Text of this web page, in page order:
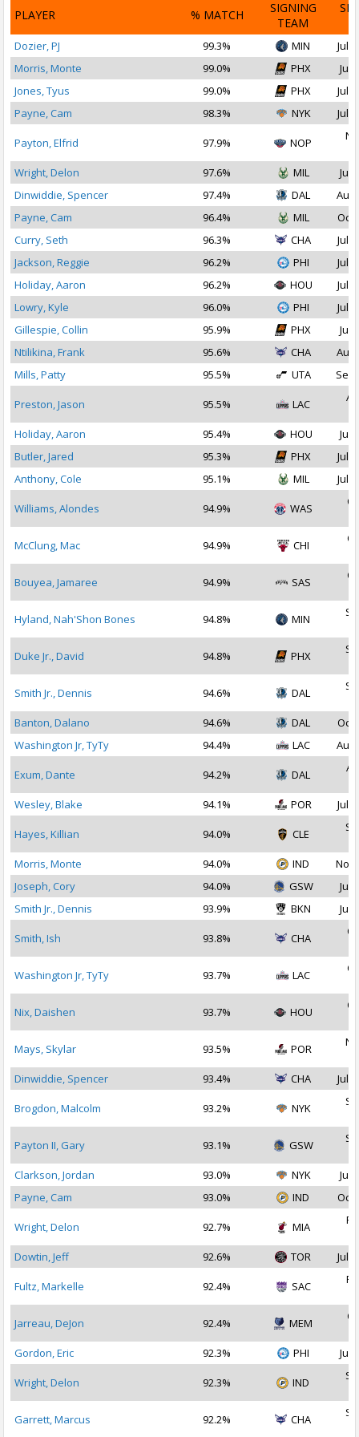
PLAYER % MATCH
SIGNING
TEAM
Dozier, PJ 99.3% MIN
Jul
Morris, Monte
99.0% PHX
Jul
Jones, Tyus
99.0% PHX
Jul
Payne, Cam
98.3% NYK Jul
Payton, Elfrid 97.9% NOP
Wright, Delon
97.6% MIL
Jul
Dinwiddie, Spencer
97.4% DAL
Aug
Payne, Cam
96.4% MIL
Oct
Curry, Seth
96.3% CHA
Jul
Jackson, Reggie
96.2% PHI
Jul
Holiday, Aaron
96.2% HOU
Jul
Lowry, Kyle
96.0% PHI
Jul
Gillespie, Collin
95.9% PHX
Jul
Ntilikina, Frank
95.6% CHA
Aug
Mills, Patty
95.5% UTA Sep
Preston, Jason 95.5% LAC
Holiday, Aaron
95.4% HOU
Jul
Butler, Jared
95.3% PHX
Jul
Anthony, Cole
95.1% MIL Jul
Williams, Alondes 94.9% WAS
McClung, Mac 94.9% CHI
Bouyea, Jamaree 94.9% SAS
Hyland, Nah'Shon Bones 94.8% MIN
Duke Jr., David 94.8% PHX
Smith Jr., Dennis 94.6% DAL
Banton, Dalano
94.6% DAL
Oct
Washington Jr, TyTy
94.4% LAC Aug
Exum, Dante 94.2% DAL
Wesley, Blake
94.1% POR Jul
Hayes, Killian 94.0% CLE
Morris, Monte
94.0% IND
Nov
Joseph, Cory
94.0% GSW
Jul
Smith Jr., Dennis
93.9% BKN Jul
Smith, Ish 93.8% CHA
Washington Jr, TyTy 93.7% LAC
Nix, Daishen 93.7% HOU
Mays, Skylar 93.5% POR
Dinwiddie, Spencer
93.4% CHA Jul
Brogdon, Malcolm 93.2% NYK
Payton II, Gary 93.1% GSW
Clarkson, Jordan
93.0% NYK
Jul
Payne, Cam
93.0% IND Oct
Wright, Delon 92.7% MIA
Dowtin, Jeff
92.6% TOR Jul
Fultz, Markelle 92.4% SAC
Jarreau, DeJon 92.4% MEM
Gordon, Eric
92.3% PHI Jul
Wright, Delon 92.3% IND
Garrett, Marcus 92.2% CHA